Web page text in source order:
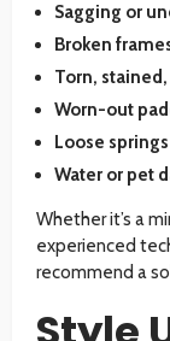
Sagging or
Broken
Torn,
Worn-out
Loose
Water or pet
Whether it’s a
experienced
recommend a